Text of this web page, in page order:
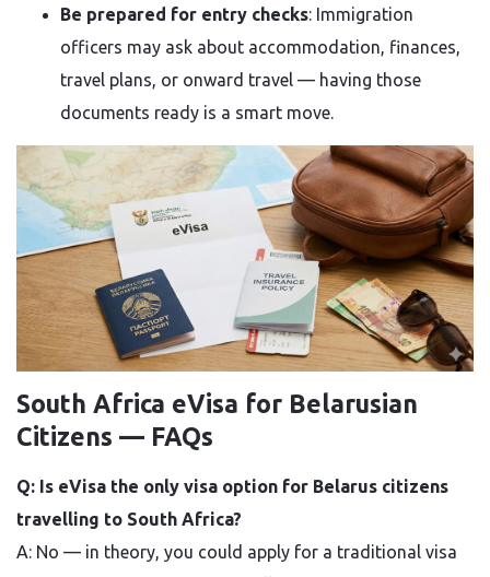
Be prepared for entry checks: Immigration
officers may ask about accommodation, finances,
travel plans, or onward travel — having those
documents ready is a smart move.
South Africa eVisa for Belarusian
Citizens — FAQs
Q: Is eVisa the only visa option for Belarus citizens
travelling to South Africa?
A: No — in theory, you could apply for a traditional visa